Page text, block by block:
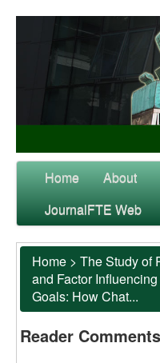
Home About
JournalFTE Web
Home > The Study of
and Factor
Goals: How Chat...
Reader Comments